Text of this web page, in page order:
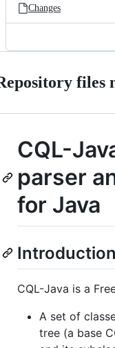
Changes
files
CQL-
parser
for Java
Introduction
CQL-Java is a
A set of
tree (a base